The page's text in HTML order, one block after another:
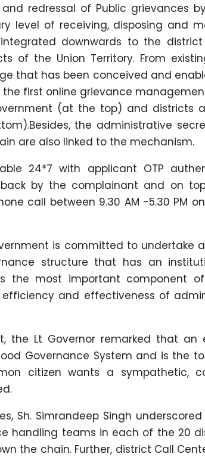
redressal of Public grievances
level of receiving, disposing and
downwards to the
of the Union Territory. From
that has been conceived and
first online grievance
(at the top) and districts
the administrative
are also linked to the mechanism.
24*7 with applicant OTP
by the complainant and on
call between 9.30 AM -5.30 PM
is committed to undertake
structure that has an
the most important component
and effectiveness of
the Lt Governor remarked that an
Governance System and is the
citizen wants a sympathetic,
Sh. Simrandeep Singh
handling teams in each of the 20
the chain. Further, district Call